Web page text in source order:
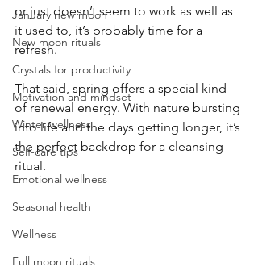
January new moon
New moon rituals
Crystals for productivity
Motivation and mindset
Winter wellness
Self-care tips
Emotional wellness
Seasonal health
Wellness
Full moon rituals
or just doesn’t seem to work as well as
it used to, it’s probably time for a
refresh.
That said, spring offers a special kind
of renewal energy. With nature bursting
into life and the days getting longer, it’s
the perfect backdrop for a cleansing
ritual.